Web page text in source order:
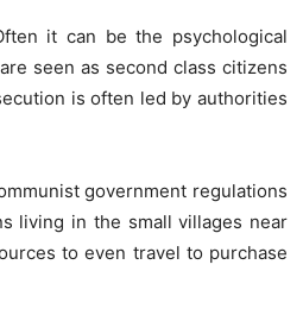
it can be the psychological
seen as second class citizens
is often led by authorities
government regulations
living in the small villages near
to even travel to purchase